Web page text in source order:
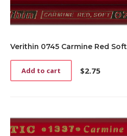
Verithin 0745 Carmine Red Soft
$2.75
Add to cart